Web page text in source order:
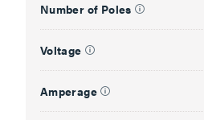
Number of Poles
Voltage
Amperage